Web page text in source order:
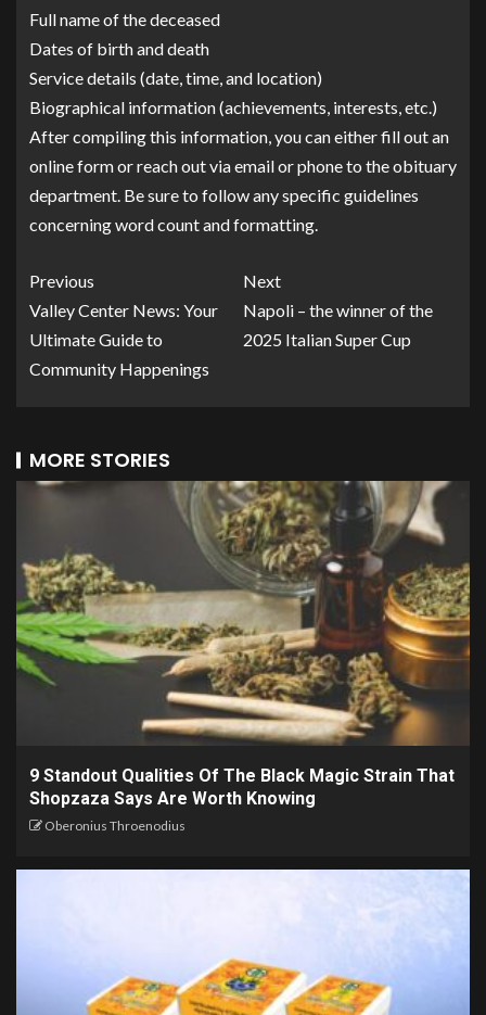
Full name of the deceased
Dates of birth and death
Service details (date, time, and location)
Biographical information (achievements, interests, etc.)
After compiling this information, you can either fill out an
online form or reach out via email or phone to the obituary
department. Be sure to follow any specific guidelines
concerning word count and formatting.
Previous
Valley Center News: Your
Ultimate Guide to
Community Happenings
Next
Napoli – the winner of the
2025 Italian Super Cup
MORE STORIES
9 Standout Qualities Of The Black Magic Strain That
Shopzaza Says Are Worth Knowing
Oberonius Throenodius